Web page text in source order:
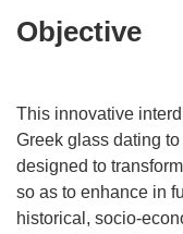
Objective
This innovative
Greek glass dating
designed to
so as to enhance in
historical, socio-